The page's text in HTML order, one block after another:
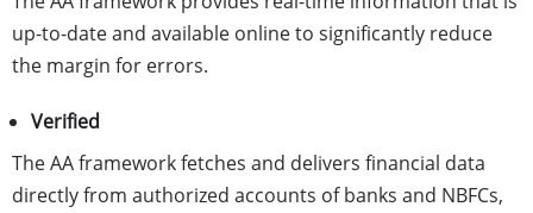
up-to-date and available online to significantly reduce
the margin for errors.
Verified
The AA framework fetches and delivers financial data
directly from authorized accounts of banks and NBFCs,